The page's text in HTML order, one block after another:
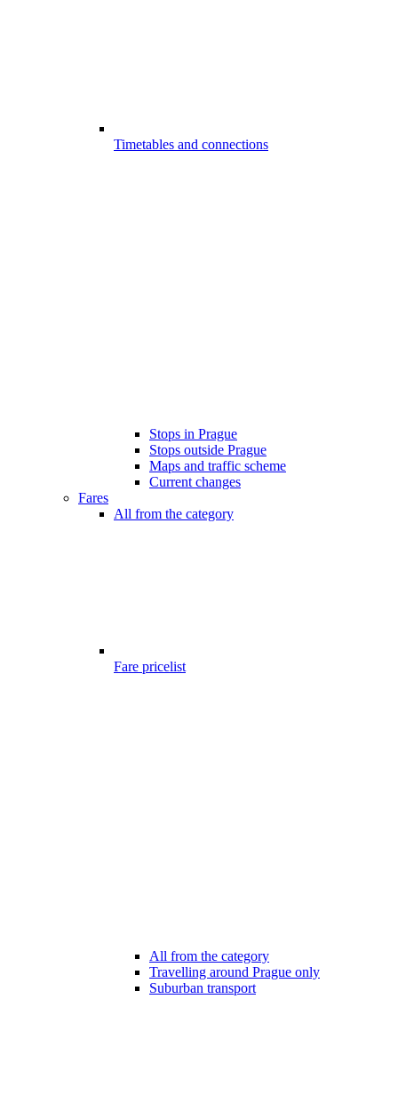
Timetables and connections
Stops in Prague
Stops outside Prague
Maps and traffic scheme
Current changes
Fares
All from the category
Fare pricelist
All from the category
Travelling around Prague only
Suburban transport